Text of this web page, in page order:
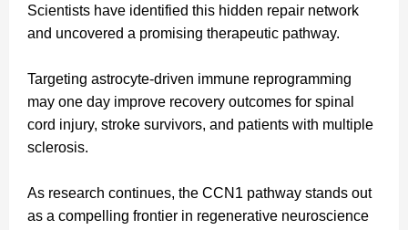
Scientists have identified this hidden repair network
and uncovered a promising therapeutic pathway.
Targeting astrocyte-driven immune reprogramming
may one day improve recovery outcomes for spinal
cord injury, stroke survivors, and patients with multiple
sclerosis.
As research continues, the CCN1 pathway stands out
as a compelling frontier in regenerative neuroscience